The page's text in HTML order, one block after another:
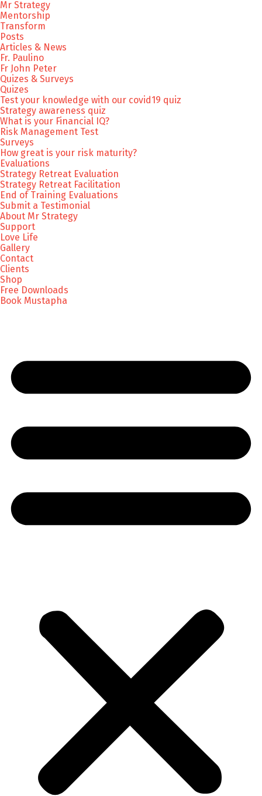
Mr Strategy
Mentorship
Transform
Posts
Articles & News
Fr. Paulino
Fr John Peter
Quizes & Surveys
Quizes
Test your knowledge with our covid19 quiz
Strategy awareness quiz
What is your Financial IQ?
Risk Management Test
Surveys
How great is your risk maturity?
Evaluations
Strategy Retreat Evaluation
Strategy Retreat Facilitation
End of Training Evaluations
Submit a Testimonial
About Mr Strategy
Support
Love Life
Gallery
Contact
Clients
Shop
Free Downloads
Book Mustapha